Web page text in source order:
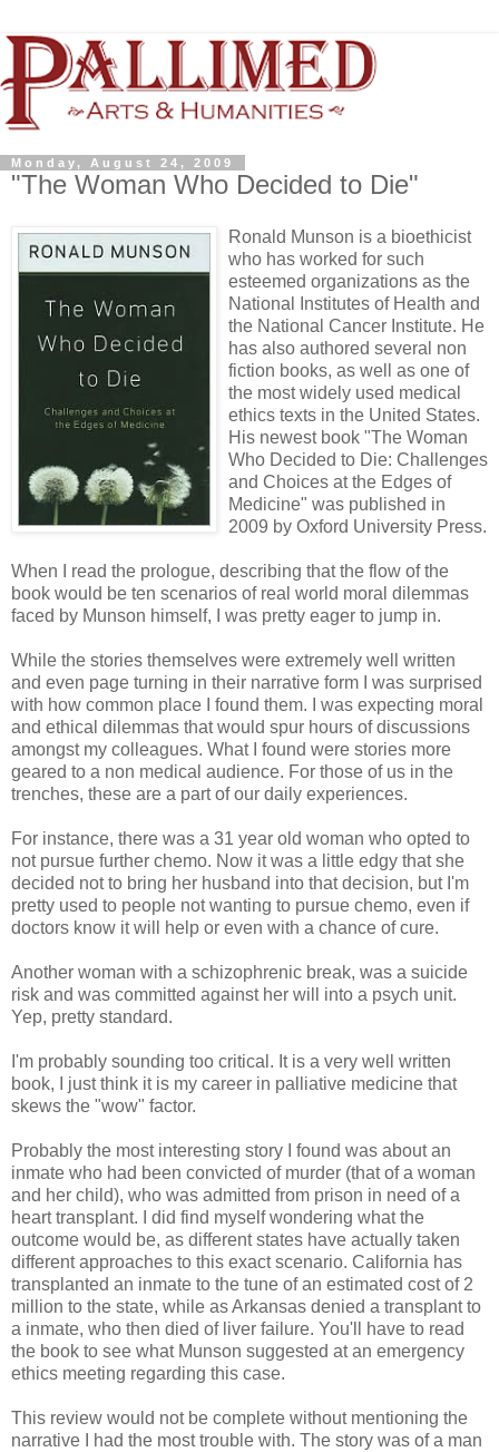
Monday, August 24, 2009
"The Woman Who Decided to Die"
Ronald Munson is a bioethicist
who has worked for such
esteemed organizations as the
National Institutes of Health and
the National Cancer Institute. He
has also authored several non
fiction books, as well as one of
the most widely used medical
ethics texts in the United States.
His newest book "The Woman
Who Decided to Die: Challenges
and Choices at the Edges of
Medicine" was published in
2009 by Oxford University Press.
When I read the prologue, describing that the flow of the
book would be ten scenarios of real world moral dilemmas
faced by Munson himself, I was pretty eager to jump in.
While the stories themselves were extremely well written
and even page turning in their narrative form I was surprised
with how common place I found them. I was expecting moral
and ethical dilemmas that would spur hours of discussions
amongst my colleagues. What I found were stories more
geared to a non medical audience. For those of us in the
trenches, these are a part of our daily experiences.
For instance, there was a 31 year old woman who opted to
not pursue further chemo. Now it was a little edgy that she
decided not to bring her husband into that decision, but I'm
pretty used to people not wanting to pursue chemo, even if
doctors know it will help or even with a chance of cure.
Another woman with a schizophrenic break, was a suicide
risk and was committed against her will into a psych unit.
Yep, pretty standard.
I'm probably sounding too critical. It is a very well written
book, I just think it is my career in palliative medicine that
skews the "wow" factor.
Probably the most interesting story I found was about an
inmate who had been convicted of murder (that of a woman
and her child), who was admitted from prison in need of a
heart transplant. I did find myself wondering what the
outcome would be, as different states have actually taken
different approaches to this exact scenario. California has
transplanted an inmate to the tune of an estimated cost of 2
million to the state, while as Arkansas denied a transplant to
a inmate, who then died of liver failure. You'll have to read
the book to see what Munson suggested at an emergency
ethics meeting regarding this case.
This review would not be complete without mentioning the
narrative I had the most trouble with. The story was of a man